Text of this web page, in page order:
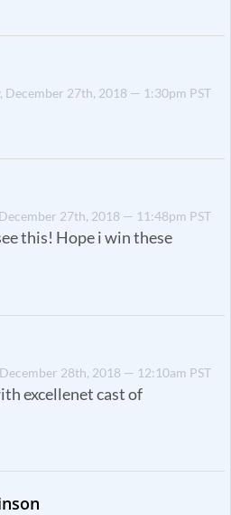
December 27th, 2018 — 1:30pm PST
27th, 2018 — 11:48pm PST
this! Hope i win these
28th, 2018 — 12:10am PST
excellenet cast of